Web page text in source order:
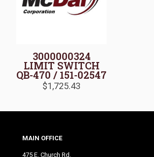
3000000324
LIMIT SWITCH
QB-470 / 151-02547
$1,725.43
MAIN OFFICE
475 E. Church Rd.